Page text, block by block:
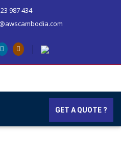
987 434
GET A QUOTE ?